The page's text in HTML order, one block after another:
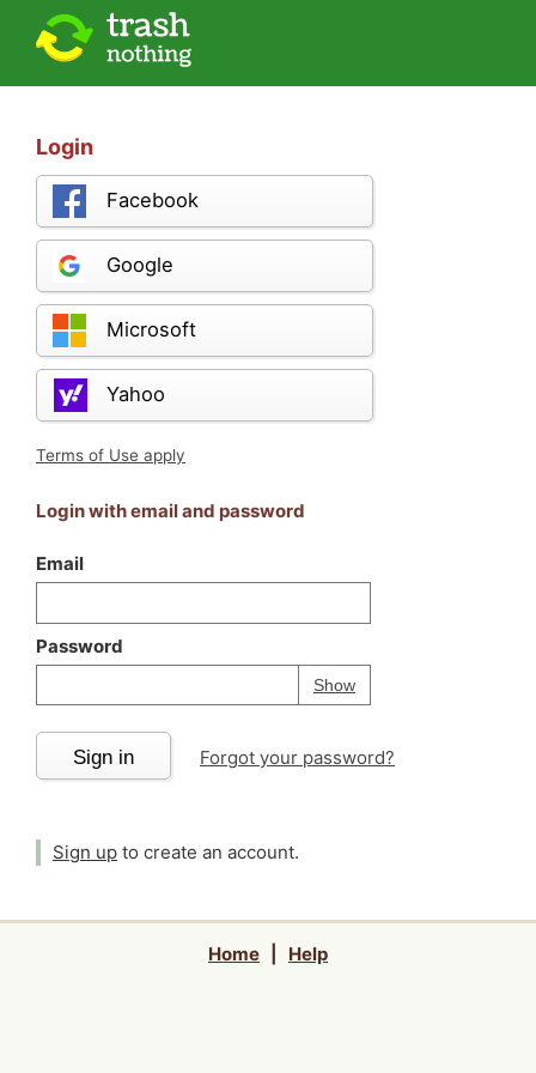
Login
Facebook
Google
Microsoft
Yahoo
Terms of Use apply
Login with email and password
Email
Password
ShowPassword
Your password is
Sign in Forgot your password?
Sign up to create an account.
Home Help